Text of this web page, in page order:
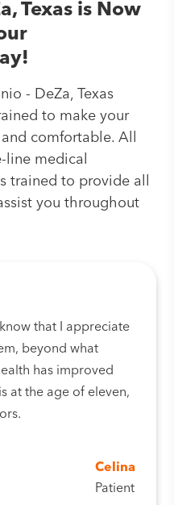
Texas is Now
- DeZa, Texas
to make your
comfortable. All
line medical
trained to provide all
you throughout
that I appreciate
beyond what
has improved
at the age of eleven,
Celina
Patient